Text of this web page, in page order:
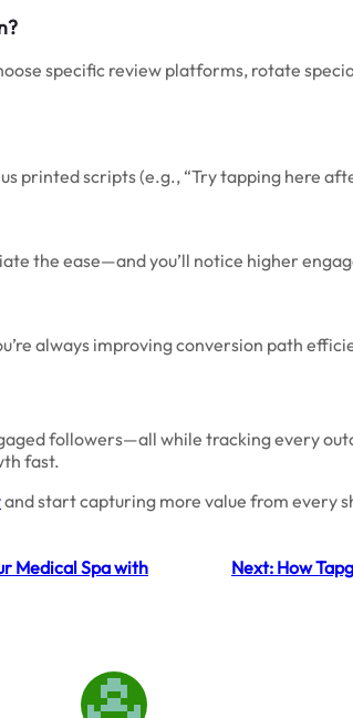
specific review platforms, rotate
printed scripts (e.g., “Try tapping here
the ease—and you’ll notice higher
always improving conversion path
followers—all while tracking every
fast.
and start capturing more value from every
Medical Spa with
Next: How